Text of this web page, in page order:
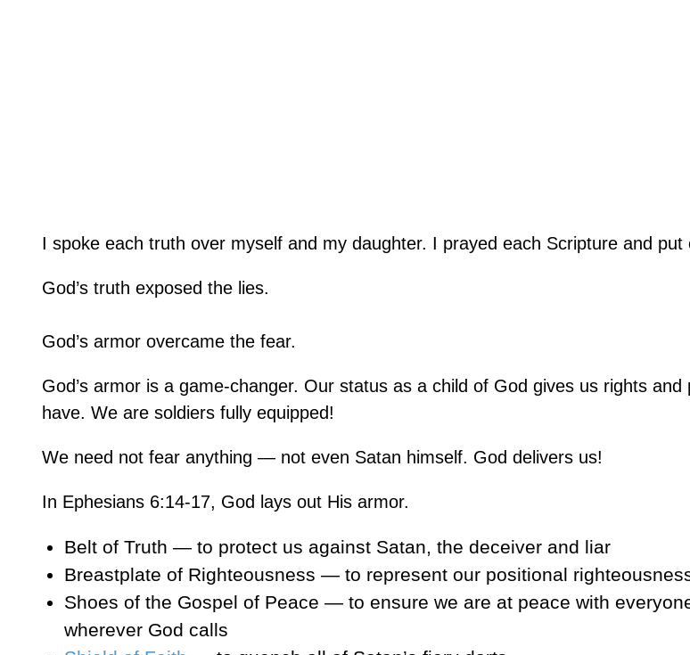
I spoke each truth over myself and my daughter. I prayed each Scripture and
God’s truth exposed the lies.
God’s armor overcame the fear.
God’s armor is a game-changer. Our status as a child of God gives us rights and
have. We are soldiers fully equipped!
We need not fear anything — not even Satan himself. God delivers us!
In Ephesians 6:14-17, God lays out His armor.
Belt of Truth — to protect us against Satan, the deceiver and liar
Breastplate of Righteousness — to represent our positional
Shoes of the Gospel of Peace — to ensure we are at peace with
wherever God calls